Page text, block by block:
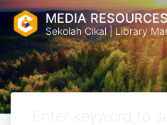
MEDIA
Sekolah Cikal | Library